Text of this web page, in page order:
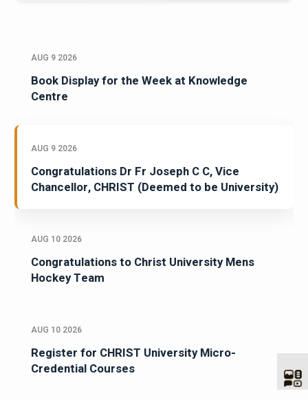
AUG 9 2026
Book Display for the Week at Knowledge
Centre
AUG 9 2026
Congratulations Dr Fr Joseph C C, Vice
Chancellor, CHRIST (Deemed to be University)
AUG 10 2026
Congratulations to Christ University Mens
Hockey Team
AUG 10 2026
Register for CHRIST University Micro-
Credential Courses